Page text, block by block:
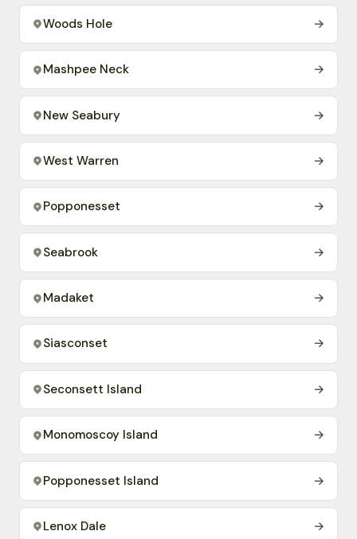
Woods Hole →
Mashpee Neck →
New Seabury →
West Warren →
Popponesset →
Seabrook →
Madaket →
Siasconset →
Seconsett Island →
Monomoscoy Island →
Popponesset Island →
Lenox Dale →